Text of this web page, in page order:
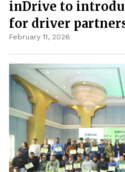
inDrive to
for driver
February 11, 2026